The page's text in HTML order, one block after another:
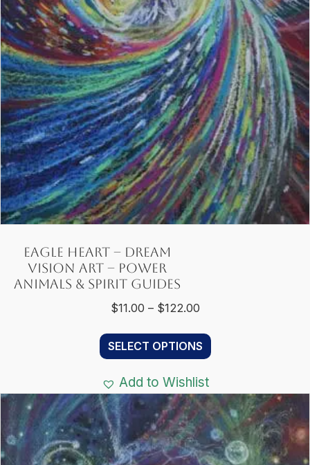
Eagle Heart – Dream
Vision Art – Power
Animals & Spirit Guides
$11.00 – $122.00Price
$11.00
through
$122.00
SELECT OPTIONS product
multiple
variants.
The
options
Add to Wishlist